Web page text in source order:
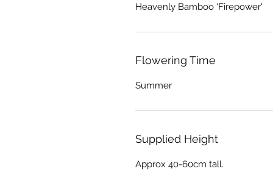
Heavenly Bamboo 'Firepower'
Flowering Time
Summer
Supplied Height
Approx 40-60cm tall.